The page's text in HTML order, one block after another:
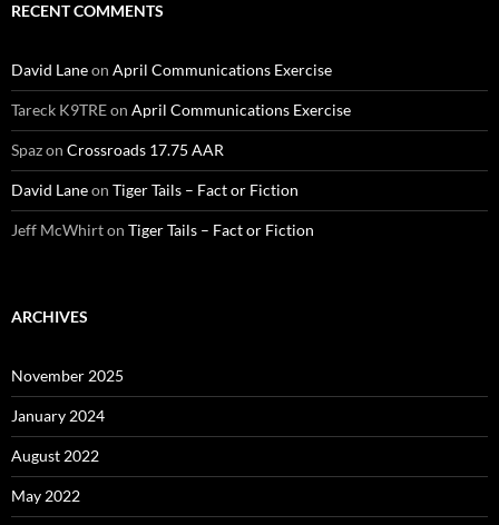
RECENT COMMENTS
David Laneon April Communications Exercise
Tareck K9TREon April Communications Exercise
Spazon Crossroads 17.75 AAR
David Laneon Tiger Tails – Fact or Fiction
Jeff McWhirton Tiger Tails – Fact or Fiction
ARCHIVES
November 2025
January 2024
August 2022
May 2022